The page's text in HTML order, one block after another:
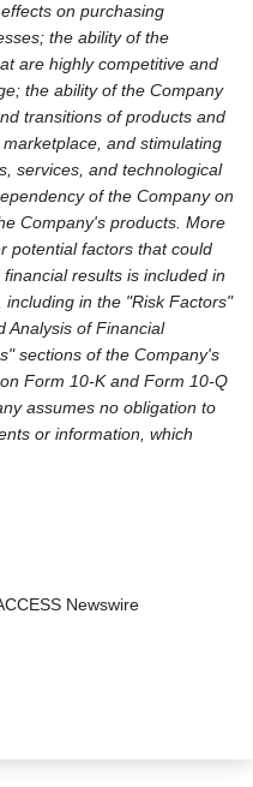
on purchasing
the ability of the
are highly competitive and
the ability of the Company
transitions of products and
and stimulating
services, and technological
of the Company on
Company's products. More
potential factors that could
results is included in
in the "Risk Factors"
Analysis of Financial
sections of the Company's
Form 10-K and Form 10-Q
assumes no obligation to
or information, which
Newswire